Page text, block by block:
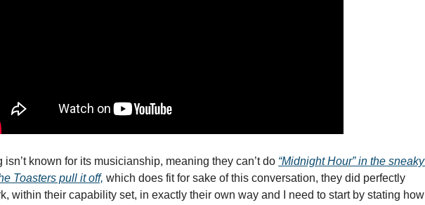
known for its musicianship, meaning they can’t do “Midnight Hour” in the sneaky
Toasters pull it off, which does fit for sake of this conversation, they did perfectly
within their capability set, in exactly their own way and I need to start by stating how